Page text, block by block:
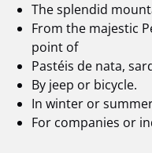
The splendid
From the majestic
point of
Pastéis de nata,
By jeep or bicycle.
In winter or
For companies or